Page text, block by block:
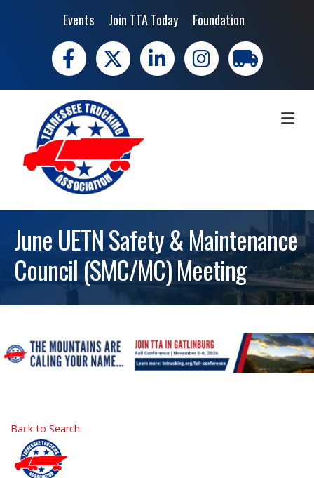
Events Join TTA Today Foundation
Facebook
X LinkedIn Instagramtrucking moves
June UETN Safety & Maintenance
Council (SMC/MC) Meeting
Back to Search